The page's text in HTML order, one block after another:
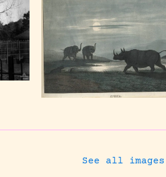
See all images